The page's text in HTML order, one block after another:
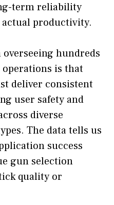
term reliability
productivity.
overseeing hundreds
operations is that
deliver consistent
user safety and
diverse
The data tells us
success
gun selection
quality or